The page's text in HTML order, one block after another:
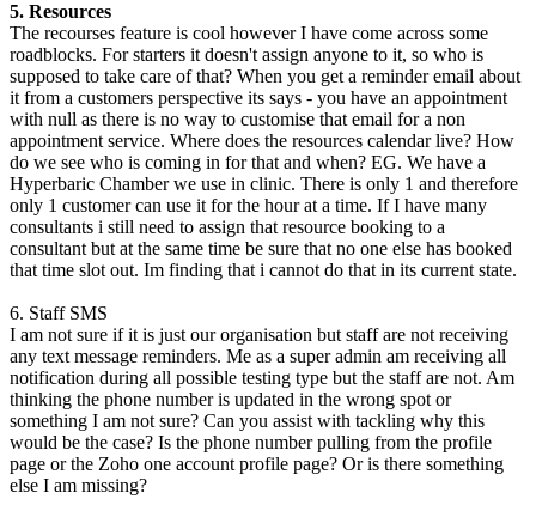
5. Resources
The recourses feature is cool however I have come across some
roadblocks. For starters it doesn't assign anyone to it, so who is
supposed to take care of that? When you get a reminder email about
it from a customers perspective its says - you have an appointment
with null as there is no way to customise that email for a non
appointment service. Where does the resources calendar live? How
do we see who is coming in for that and when? EG. We have a
Hyperbaric Chamber we use in clinic. There is only 1 and therefore
only 1 customer can use it for the hour at a time. If I have many
consultants i still need to assign that resource booking to a
consultant but at the same time be sure that no one else has booked
that time slot out. Im finding that i cannot do that in its current state.
6. Staff SMS
I am not sure if it is just our organisation but staff are not receiving
any text message reminders. Me as a super admin am receiving all
notification during all possible testing type but the staff are not. Am
thinking the phone number is updated in the wrong spot or
something I am not sure? Can you assist with tackling why this
would be the case? Is the phone number pulling from the profile
page or the Zoho one account profile page? Or is there something
else I am missing?